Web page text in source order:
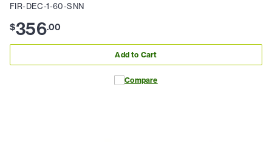
FIR-DEC-1-60-SNN
$356.00
Add to Cart
Compare